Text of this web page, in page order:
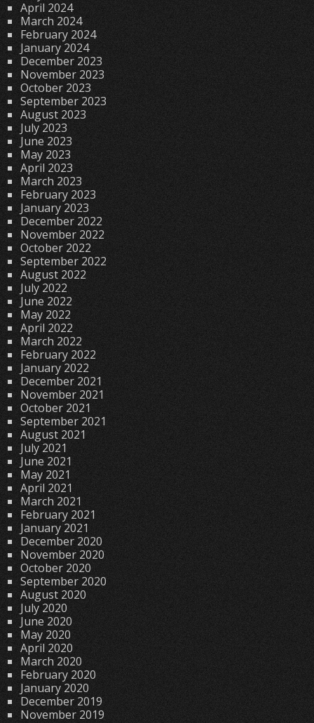
April 2024
March 2024
February 2024
January 2024
December 2023
November 2023
October 2023
September 2023
August 2023
July 2023
June 2023
May 2023
April 2023
March 2023
February 2023
January 2023
December 2022
November 2022
October 2022
September 2022
August 2022
July 2022
June 2022
May 2022
April 2022
March 2022
February 2022
January 2022
December 2021
November 2021
October 2021
September 2021
August 2021
July 2021
June 2021
May 2021
April 2021
March 2021
February 2021
January 2021
December 2020
November 2020
October 2020
September 2020
August 2020
July 2020
June 2020
May 2020
April 2020
March 2020
February 2020
January 2020
December 2019
November 2019